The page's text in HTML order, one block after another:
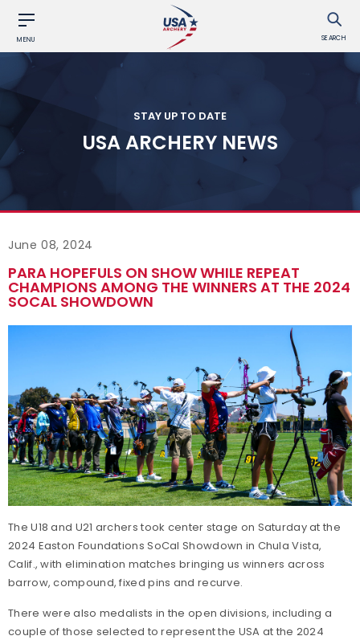
MENU SEARCH
STAY UP TO DATE
USA ARCHERY NEWS
June 08, 2024
PARA HOPEFULS ON SHOW WHILE REPEAT
CHAMPIONS AMONG THE WINNERS AT THE 2024
SOCAL SHOWDOWN
The U18 and U21 archers took center stage on Saturday at the
2024 Easton Foundations SoCal Showdown in Chula Vista,
Calif., with elimination matches bringing us winners across
barrow, compound, fixed pins and recurve.
There were also medalists in the open divisions, including a
couple of those selected to represent the USA at the 2024